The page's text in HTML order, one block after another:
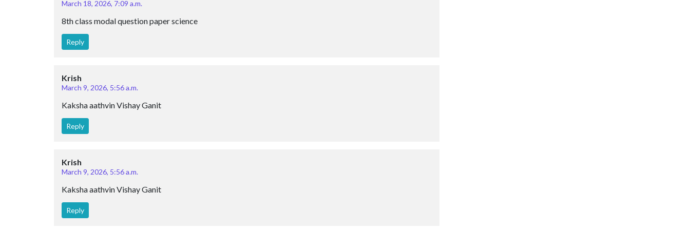
March 18, 2026, 7:09 a.m.
8th class modal question paper science
Reply
Krish
March 9, 2026, 5:56 a.m.
Kaksha aathvin Vishay Ganit
Reply
Krish
March 9, 2026, 5:56 a.m.
Kaksha aathvin Vishay Ganit
Reply